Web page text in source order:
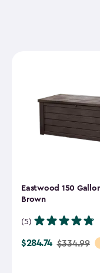
Eastwood 150
Brown
(5)
Price
$284.74 $334.99